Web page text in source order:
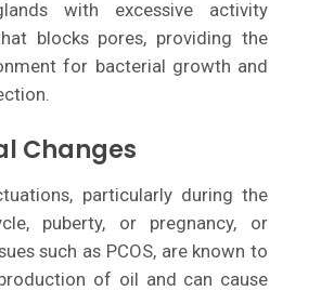
with excessive activity
blocks pores, providing the
for bacterial growth and
Changes
particularly during the
puberty, or pregnancy, or
such as PCOS, are known to
of oil and can cause